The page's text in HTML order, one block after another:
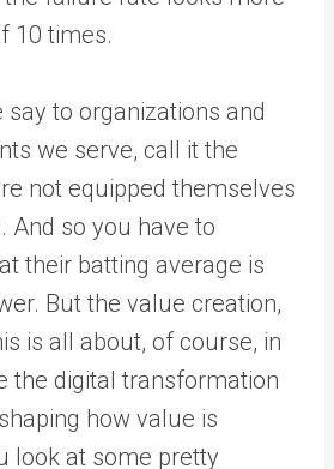
10 times.
say to organizations and
we serve, call it the
not equipped themselves
And so you have to
their batting average is
But the value creation,
is all about, of course, in
the digital transformation
how value is
look at some pretty